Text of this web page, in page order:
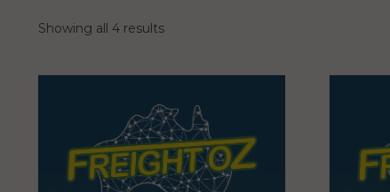
Showing all 4 results